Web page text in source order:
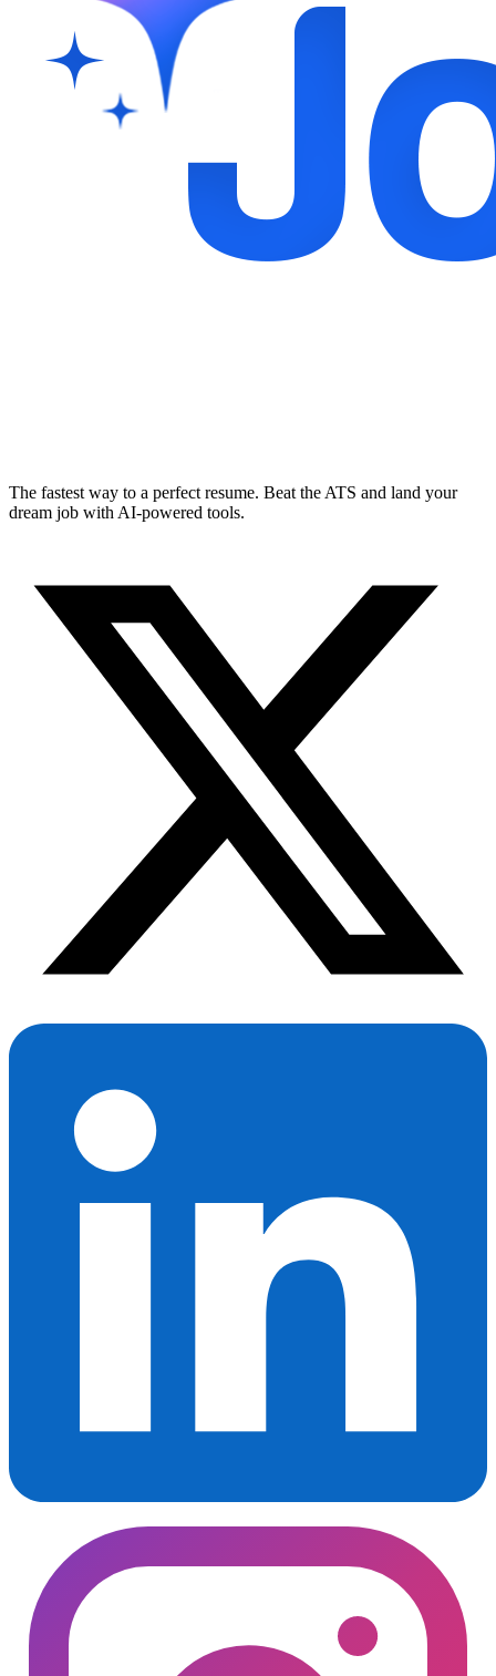
The fastest way to a perfect resume. Beat the ATS and land your
dream job with AI-powered tools.